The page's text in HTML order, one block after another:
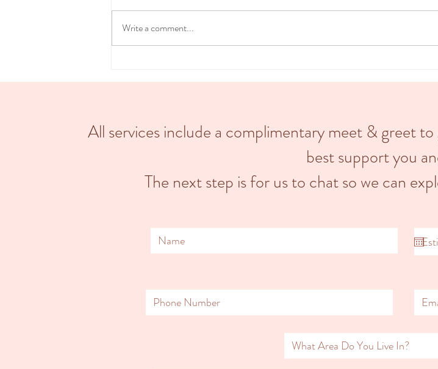
provide a more...
individuals and their partners...
Write a comment...
All services include a complimentary meet & greet
best support you
The next step is for us to chat so we can